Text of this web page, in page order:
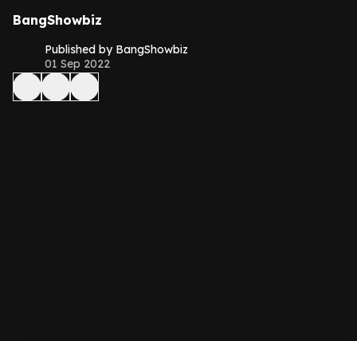
BangShowbiz
Published by BangShowbiz
01 Sep 2022